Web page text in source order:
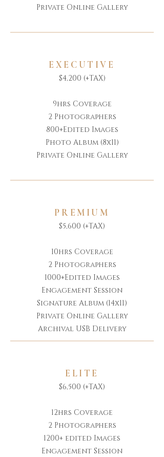
Private Online Gallery
EXECUTIVE
$4,200 (+TAX)
9hrs Coverage
2 Photographers
800+Edited Images
Photo Album (8x11)
Private Online Gallery
PREMIUM
$5,600 (+TAX)
10hrs Coverage
2 Photographers
1000+Edited Images
Engagement Session
Signature Album (14x11)
Private Online Gallery
Archival USB Delivery
ELITE
$6,500 (+TAX)
12hrs Coverage
2 Photographers
1200+ edited Images
Engagement Session